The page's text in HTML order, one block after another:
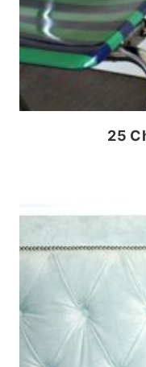
25